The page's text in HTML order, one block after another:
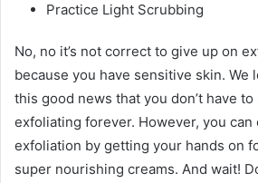
Practice Light Scrubbing
No, no it’s not correct to give up on
because you have sensitive skin. We
this good news that you don’t have
exfoliating forever. However, you can
exfoliation by getting your hands on
super nourishing creams. And wait!